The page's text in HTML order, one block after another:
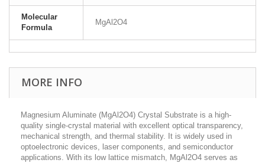
Molecular
Formula
MgAl2O4
MORE INFO
Magnesium Aluminate (MgAl2O4) Crystal Substrate is a high-
quality single-crystal material with excellent optical transparency,
mechanical strength, and thermal stability. It is widely used in
optoelectronic devices, laser components, and semiconductor
applications. With its low lattice mismatch, MgAl2O4 serves as